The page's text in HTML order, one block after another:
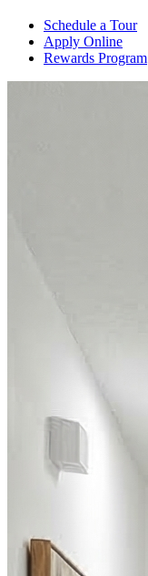
Schedule a Tour
Apply Online
Rewards Program